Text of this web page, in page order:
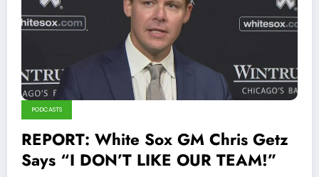
PODCASTS
REPORT: White Sox GM Chris Getz
Says “I DON’T LIKE OUR TEAM!”